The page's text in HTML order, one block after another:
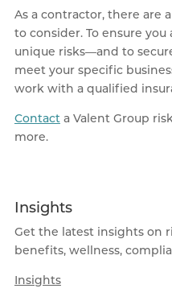
As a contractor, there are
to consider. To ensure
unique risks—and to
meet your specific
work with a qualified
Contacta Valent Group
more.
Insights
Get the latest insights on
benefits, wellness,
Insights